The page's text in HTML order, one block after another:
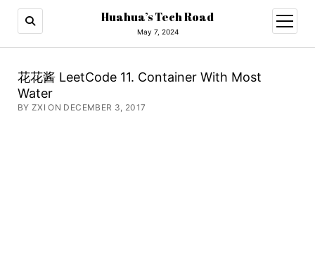
Huahua’s Tech Road
May 7, 2024
open
menu
花花酱 LeetCode 11. Container With Most
Water
BY ZXI ON DECEMBER 3, 2017